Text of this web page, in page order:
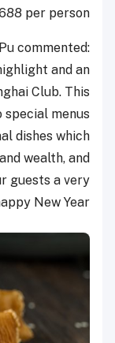
per person.
commented:
and an
Club. This
menus
dishes which
wealth, and
guests a very
New Year.”